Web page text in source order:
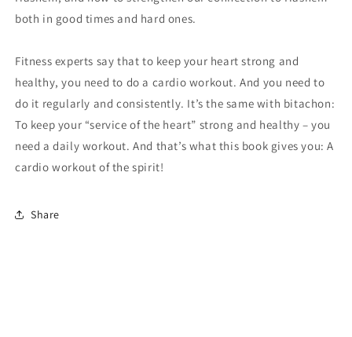
both in good times and hard ones.
Fitness experts say that to keep your heart strong and
healthy, you need to do a cardio workout. And you need to
do it regularly and consistently. It’s the same with bitachon:
To keep your “service of the heart” strong and healthy – you
need a daily workout. And that’s what this book gives you: A
cardio workout of the spirit!
Share